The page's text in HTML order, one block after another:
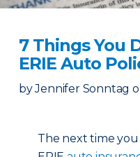
7 Things You
ERIE Auto
by Jennifer Sonntag
The next time